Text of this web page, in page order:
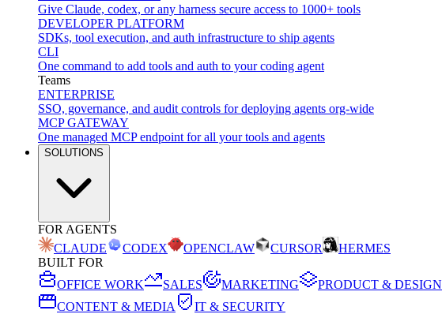
Give Claude, codex, or any harness secure access to 1000+ tools
DEVELOPER PLATFORM
SDKs, tool execution, and auth infrastructure to ship agents
CLI
One command to add tools and auth to your coding agent
Teams
ENTERPRISE
SSO, governance, and audit controls for deploying agents org-wide
MCP GATEWAY
One managed MCP endpoint for all your tools and agents
SOLUTIONS
FOR AGENTS
CLAUDE
CODEX OPENCLAW CURSOR
HERMES
BUILT FOR
OFFICE WORK
SALES MARKETING PRODUCT & DESIGN
CONTENT & MEDIA
IT & SECURITY